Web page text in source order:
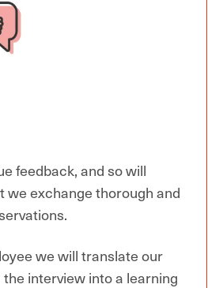
feedback, and so will
we exchange thorough and
we will translate our
interview into a learning